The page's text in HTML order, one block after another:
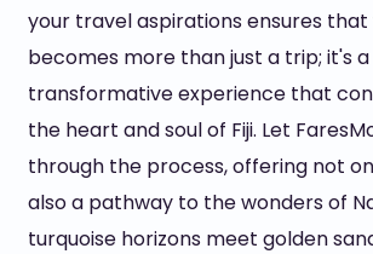
your travel aspirations ensures that
becomes more than just a trip; it's a
transformative experience that
the heart and soul of Fiji. Let
through the process, offering not
also a pathway to the wonders of
turquoise horizons meet golden